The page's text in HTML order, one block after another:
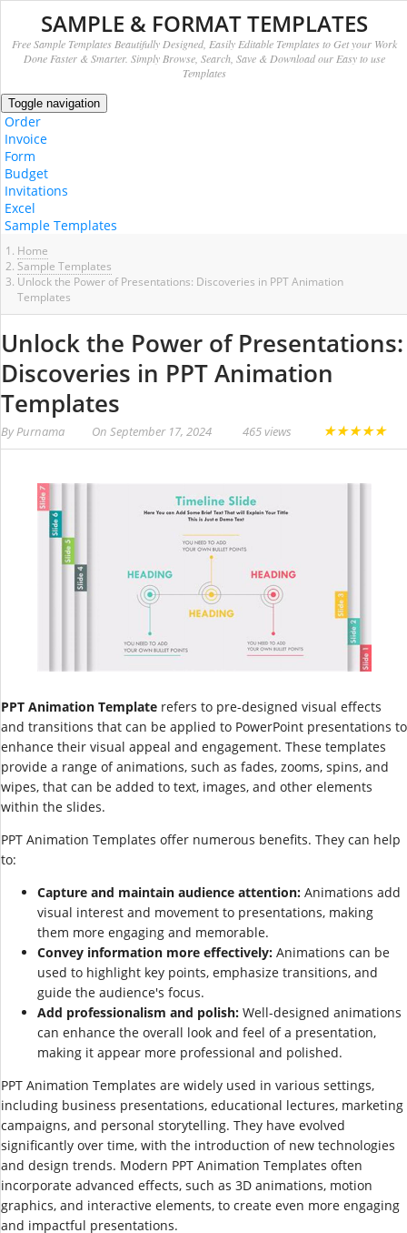
SAMPLE & FORMAT TEMPLATES
Free Sample Templates Beautifully Designed, Easily Editable Templates to Get your Work
Done Faster & Smarter. Simply Browse, Search, Save & Download our Easy to use
Templates
Toggle navigation
Order
Invoice
Form
Budget
Invitations
Excel
Sample Templates
Home
Sample Templates
Unlock the Power of Presentations: Discoveries in PPT Animation
Templates
Unlock the Power of Presentations:
Discoveries in PPT Animation
Templates
ByPurnama On September 17, 2024 465 views ★★★★★
PPT Animation Template refers to pre-designed visual effects
and transitions that can be applied to PowerPoint presentations to
enhance their visual appeal and engagement. These templates
provide a range of animations, such as fades, zooms, spins, and
wipes, that can be added to text, images, and other elements
within the slides.
PPT Animation Templates offer numerous benefits. They can help
to:
Capture and maintain audience attention: Animations add
visual interest and movement to presentations, making
them more engaging and memorable.
Convey information more effectively: Animations can be
used to highlight key points, emphasize transitions, and
guide the audience's focus.
Add professionalism and polish: Well-designed animations
can enhance the overall look and feel of a presentation,
making it appear more professional and polished.
PPT Animation Templates are widely used in various settings,
including business presentations, educational lectures, marketing
campaigns, and personal storytelling. They have evolved
significantly over time, with the introduction of new technologies
and design trends. Modern PPT Animation Templates often
incorporate advanced effects, such as 3D animations, motion
graphics, and interactive elements, to create even more engaging
and impactful presentations.